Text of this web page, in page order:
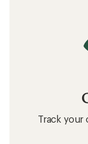
Track your